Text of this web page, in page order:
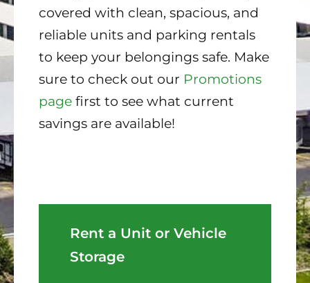
covered with clean, spacious, and
reliable units and parking rentals
to keep your belongings safe. Make
sure to check out our Promotions
page first to see what current
savings are available!
Rent a Unit or Vehicle
Storage